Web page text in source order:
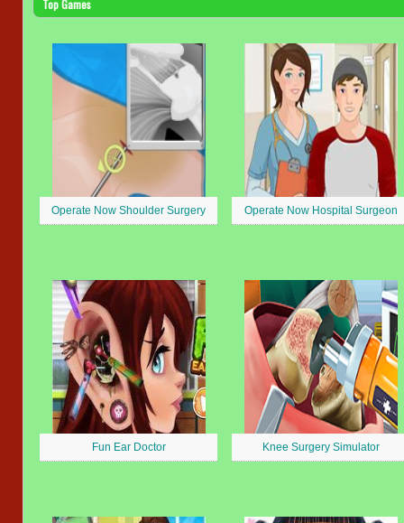
Top Games
Operate Now Shoulder Surgery Operate Now Hospital Surgeon
Fun Ear Doctor Knee Surgery Simulator